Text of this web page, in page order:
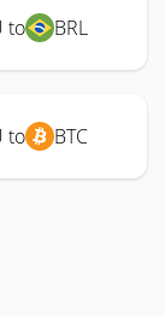
to BRL
to BTC